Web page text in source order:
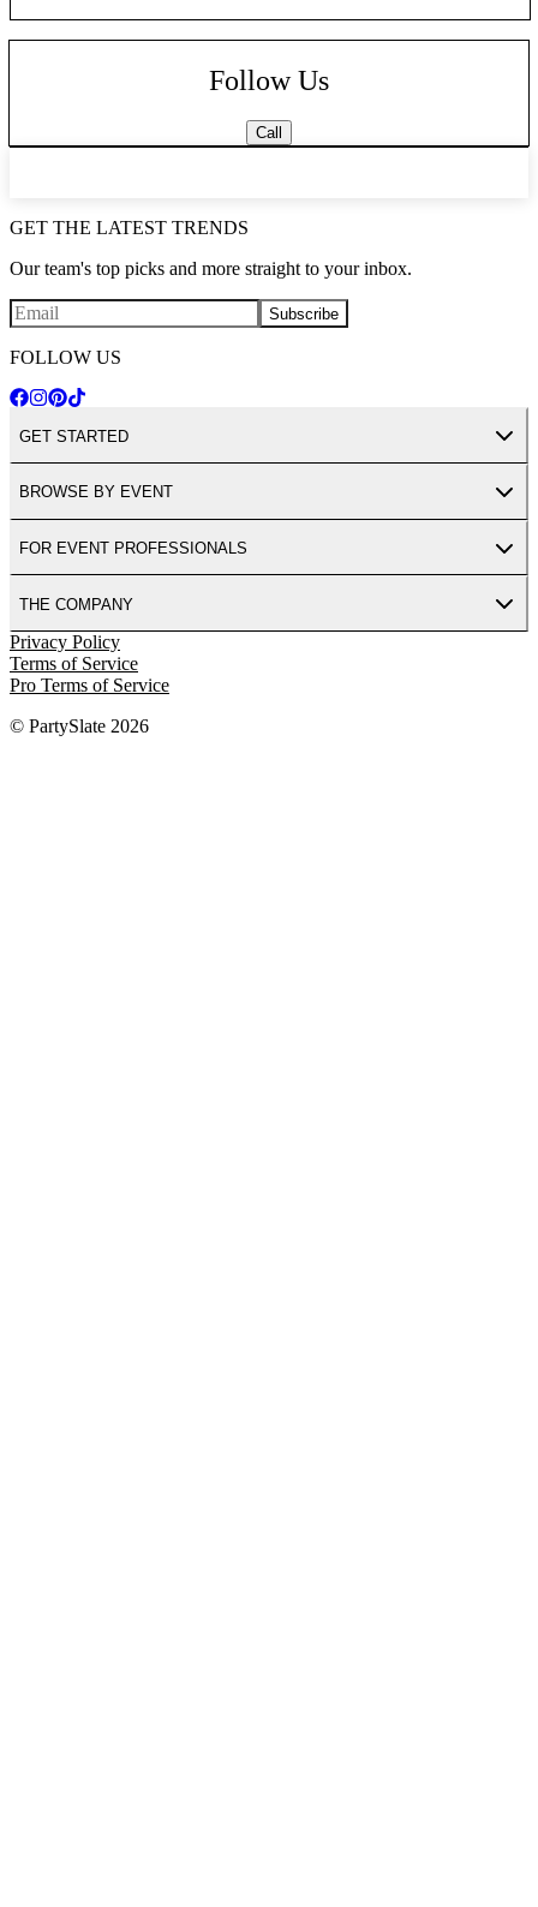
Follow Us
Call
GET THE LATEST TRENDS
Our team's top picks and more straight to your inbox.
Subscribe
FOLLOW US
GET STARTED
BROWSE BY EVENT
FOR EVENT PROFESSIONALS
THE COMPANY
Privacy Policy
Terms of Service
Pro Terms of Service
© PartySlate 2026